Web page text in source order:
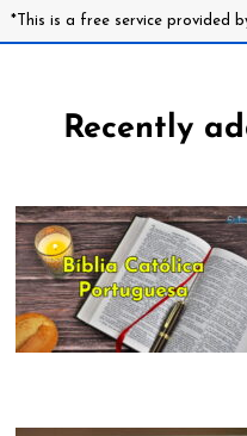
*This is a free service provided
Recently
Bíblia
July 16,